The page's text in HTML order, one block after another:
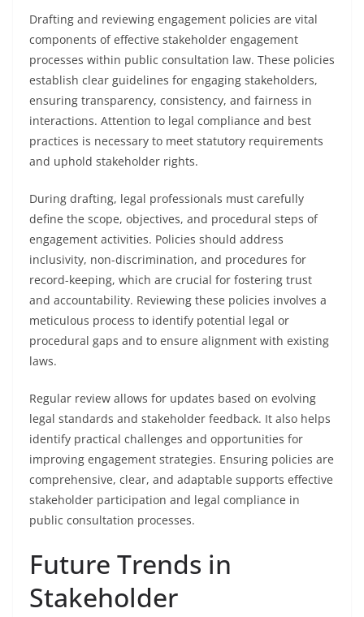
Drafting and reviewing engagement policies are vital
components of effective stakeholder engagement
processes within public consultation law. These policies
establish clear guidelines for engaging stakeholders,
ensuring transparency, consistency, and fairness in
interactions. Attention to legal compliance and best
practices is necessary to meet statutory requirements
and uphold stakeholder rights.
During drafting, legal professionals must carefully
define the scope, objectives, and procedural steps of
engagement activities. Policies should address
inclusivity, non-discrimination, and procedures for
record-keeping, which are crucial for fostering trust
and accountability. Reviewing these policies involves a
meticulous process to identify potential legal or
procedural gaps and to ensure alignment with existing
laws.
Regular review allows for updates based on evolving
legal standards and stakeholder feedback. It also helps
identify practical challenges and opportunities for
improving engagement strategies. Ensuring policies are
comprehensive, clear, and adaptable supports effective
stakeholder participation and legal compliance in
public consultation processes.
Future Trends in
Stakeholder